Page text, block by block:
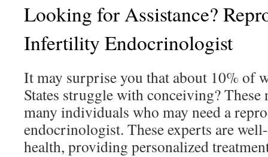
Looking for Assistance?
Infertility Endocrinologist
It may surprise you that about 10% of
States struggle with conceiving? These
many individuals who may need a
endocrinologist. These experts are
health, providing personalized